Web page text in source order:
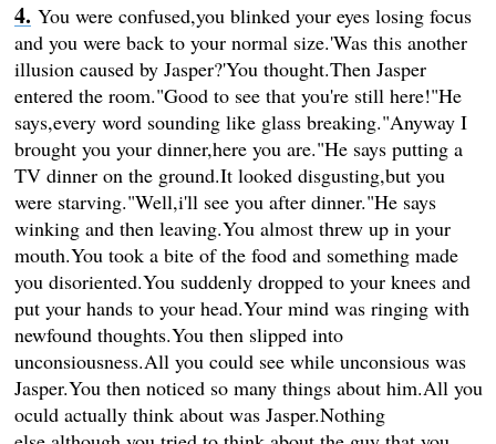
You were confused,you blinked your eyes losing focus
and you were back to your normal size.'Was this another
illusion caused by Jasper?'You thought.Then Jasper
entered the room."Good to see that you're still here!"He
says,every word sounding like glass breaking."Anyway I
brought you your dinner,here you are."He says putting a
TV dinner on the ground.It looked disgusting,but you
were starving."Well,i'll see you after dinner."He says
winking and then leaving.You almost threw up in your
mouth.You took a bite of the food and something made
you disoriented.You suddenly dropped to your knees and
put your hands to your head.Your mind was ringing with
newfound thoughts.You then slipped into
unconsiousness.All you could see while unconsious was
Jasper.You then noticed so many things about him.All you
oculd actually think about was Jasper.Nothing